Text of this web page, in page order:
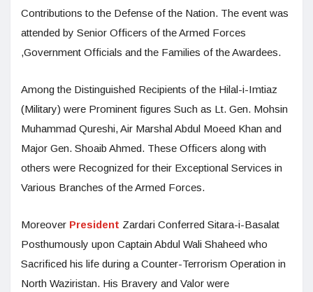
Contributions to the Defense of the Nation. The event was
attended by Senior Officers of the Armed Forces
,Government Officials and the Families of the Awardees.
Among the Distinguished Recipients of the Hilal-i-Imtiaz
(Military) were Prominent figures Such as Lt. Gen. Mohsin
Muhammad Qureshi, Air Marshal Abdul Moeed Khan and
Major Gen. Shoaib Ahmed. These Officers along with
others were Recognized for their Exceptional Services in
Various Branches of the Armed Forces.
Moreover President Zardari Conferred Sitara-i-Basalat
Posthumously upon Captain Abdul Wali Shaheed who
Sacrificed his life during a Counter-Terrorism Operation in
North Waziristan. His Bravery and Valor were